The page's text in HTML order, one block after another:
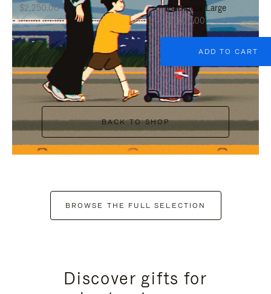
$2,250.00
Backpack Large
$1,625.00
ADD TO CART
BACK TO SHOP
BROWSE THE FULL SELECTION
Discover gifts for